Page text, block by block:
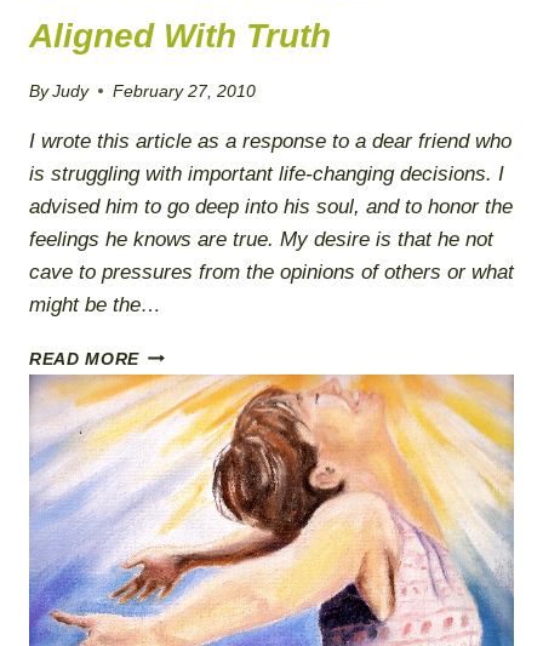
Aligned With Truth
By Judy February 27, 2010
I wrote this article as a response to a dear friend who
is struggling with important life-changing decisions. I
advised him to go deep into his soul, and to honor the
feelings he knows are true. My desire is that he not
cave to pressures from the opinions of others or what
might be the…
READ MOREALIGNED
WITH
TRUTH